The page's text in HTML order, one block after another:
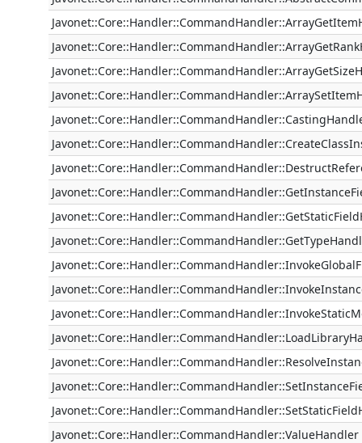
Javonet::Core::Handler::CommandHandler::ValueHandler